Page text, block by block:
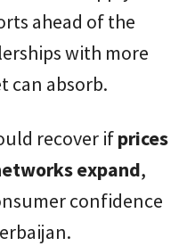
ahead of the
with more
can absorb.
recover ifprices
expand,
confidence